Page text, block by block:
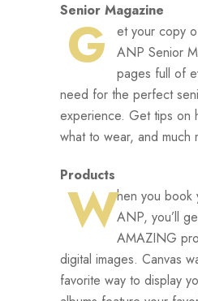
Senior Magazine
G
et your copy
ANP Senior
pages full of
need for the perfect
experience. Get tips on
what to wear, and much
Products
When you book
ANP, you’ll
AMAZING
digital images. Canvas
favorite way to display